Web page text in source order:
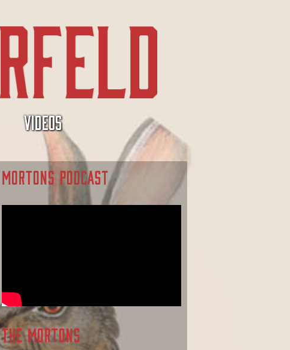
VIDEOS
MORTONS PODCAST
THE MORTONS